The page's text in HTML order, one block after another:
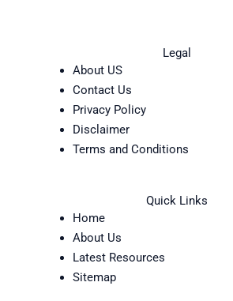
Legal
About US
Contact Us
Privacy Policy
Disclaimer
Terms and Conditions
Quick Links
Home
About Us
Latest Resources
Sitemap